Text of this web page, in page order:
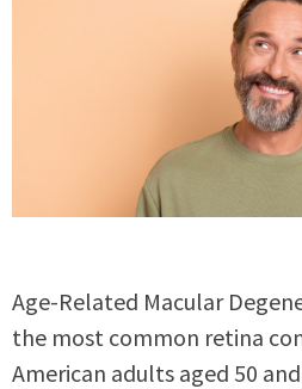
Age-Related Macular
the most common retina
American adults aged 50